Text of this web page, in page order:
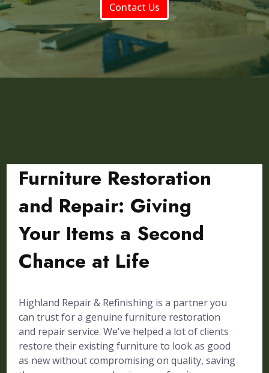
Contact Us
Furniture Restoration
and Repair: Giving
Your Items a Second
Chance at Life
Highland Repair & Refinishing is a partner you
can trust for a genuine furniture restoration
and repair service. We've helped a lot of clients
restore their existing furniture to look as good
as new without compromising on quality, saving